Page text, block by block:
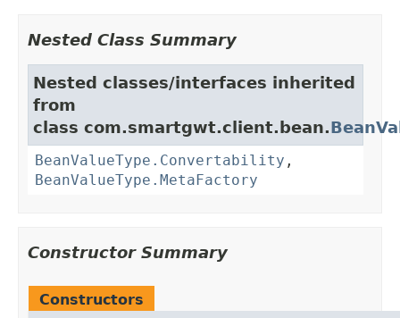
Nested Class Summary
Nested classes/interfaces inherited
from
class com.smartgwt.client.bean.
BeanValueType.Convertability ,
BeanValueType.MetaFactory
Constructor Summary
Constructors